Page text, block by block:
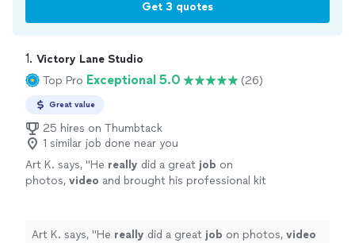
Get 3 quotes
1. Victory Lane Studio
Top Pro Exceptional 5.0 (26)
Great value
25 hires on Thumbtack
1 similar job done near you
Art K. says, "He really did a great job on
photos, video and brought his professional kit
Art K. says, "He really did a great job on photos, video